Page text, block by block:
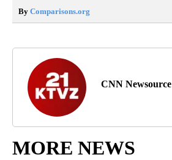
By Comparisons.org
CNN Newsource
MORE NEWS